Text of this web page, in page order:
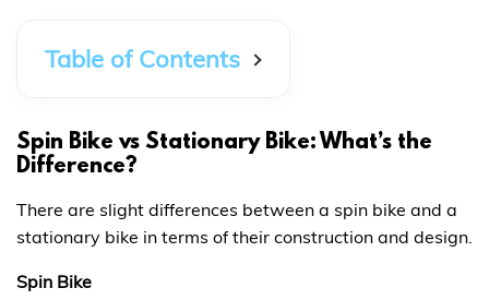
Table of Contents
Spin Bike vs Stationary Bike: What’s the
Difference?
There are slight differences between a spin bike and a
stationary bike in terms of their construction and design.
Spin Bike